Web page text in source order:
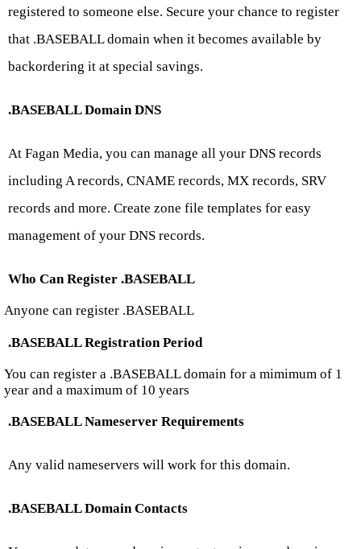
registered to someone else. Secure your chance to register
that .BASEBALL domain when it becomes available by
backordering it at special savings.
.BASEBALL Domain DNS
At Fagan Media, you can manage all your DNS records
including A records, CNAME records, MX records, SRV
records and more. Create zone file templates for easy
management of your DNS records.
Who Can Register .BASEBALL
Anyone can register .BASEBALL
.BASEBALL Registration Period
You can register a .BASEBALL domain for a mimimum of 1
year and a maximum of 10 years
.BASEBALL Nameserver Requirements
Any valid nameservers will work for this domain.
.BASEBALL Domain Contacts